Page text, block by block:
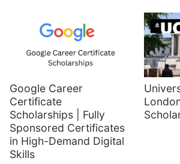
Google Career
Certificate
Scholarships | Fully
Sponsored Certificates
in High-Demand Digital
Skills